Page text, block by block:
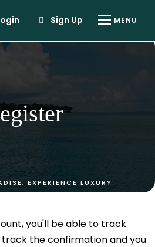
Sign Up
you'll be able to track
the confirmation and you